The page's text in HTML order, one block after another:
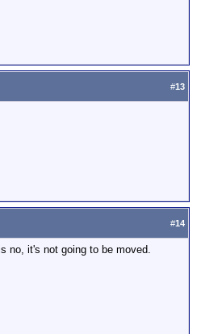
#13
#14
no, it's not going to be moved.